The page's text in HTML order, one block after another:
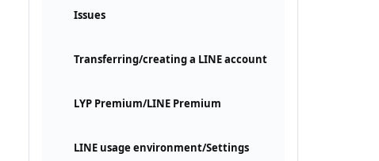
Issues
Transferring/creating a LINE account
LYP Premium/LINE Premium
LINE usage environment/Settings